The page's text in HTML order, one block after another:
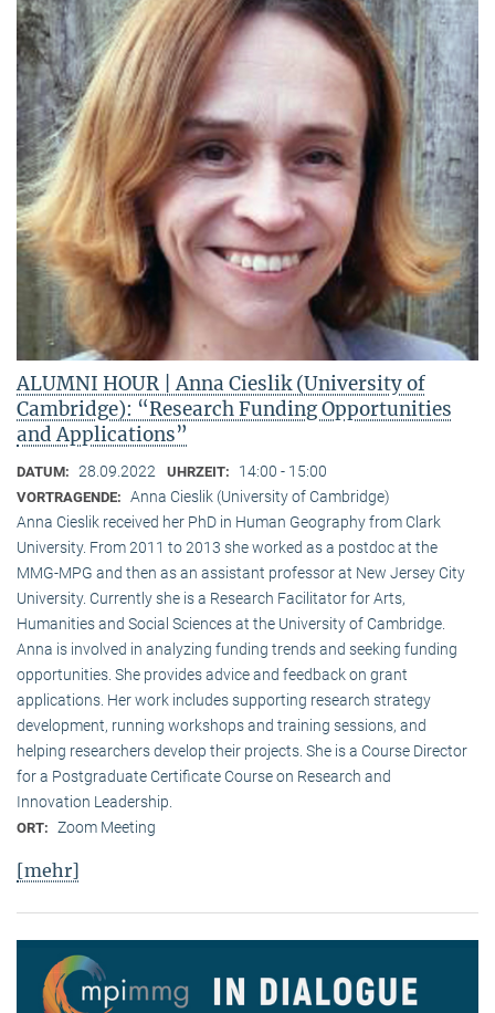
ALUMNI HOUR | Anna Cieslik (University of
Cambridge): “Research Funding Opportunities
and Applications”
DATUM: 28.09.2022 UHRZEIT: 14:00 - 15:00
VORTRAGENDE: Anna Cieslik (University of Cambridge)
Anna Cieslik received her PhD in Human Geography from Clark
University. From 2011 to 2013 she worked as a postdoc at the
MMG-MPG and then as an assistant professor at New Jersey City
University. Currently she is a Research Facilitator for Arts,
Humanities and Social Sciences at the University of Cambridge.
Anna is involved in analyzing funding trends and seeking funding
opportunities. She provides advice and feedback on grant
applications. Her work includes supporting research strategy
development, running workshops and training sessions, and
helping researchers develop their projects. She is a Course Director
for a Postgraduate Certificate Course on Research and
Innovation Leadership.
ORT: Zoom Meeting
[mehr]